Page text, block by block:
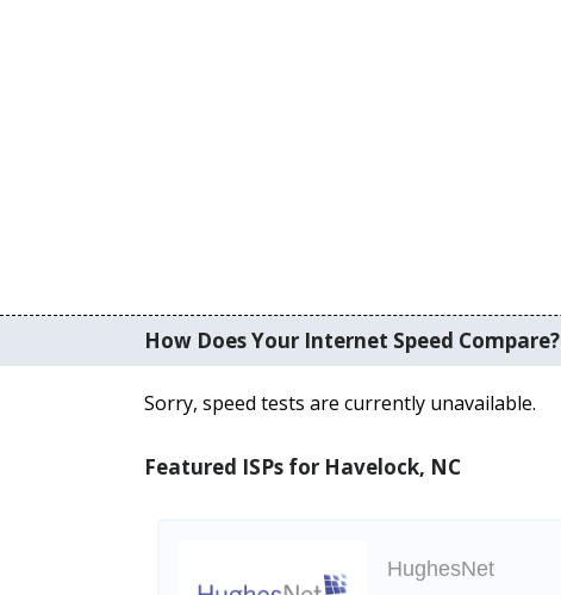
How Does Your Internet Speed Compare?
Sorry, speed tests are currently unavailable.
Featured ISPs for Havelock, NC
HughesNet